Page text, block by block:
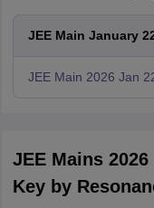
JEE Main January
JEE Main 2026 Jan
JEE Mains
Key by